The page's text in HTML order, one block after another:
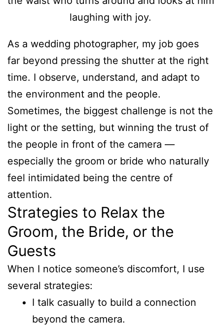
As a wedding photographer, my job goes
far beyond pressing the shutter at the right
time. I observe, understand, and adapt to
the environment and the people.
Sometimes, the biggest challenge is not the
light or the setting, but winning the trust of
the people in front of the camera —
especially the groom or bride who naturally
feel intimidated being the centre of
attention.
Strategies to Relax the
Groom, the Bride, or the
Guests
When I notice someone’s discomfort, I use
several strategies:
I talk casually to build a connection
beyond the camera.